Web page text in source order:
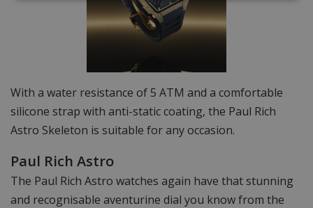
With a water resistance of 5 ATM and a comfortable
silicone strap with anti-static coating, the Paul Rich
Astro Skeleton is suitable for any occasion.
Paul Rich Astro
The Paul Rich Astro watches again have that stunning
and recognisable aventurine dial you know from the